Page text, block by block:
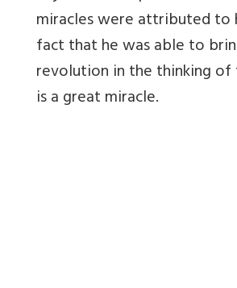
miracles were attributed to
fact that he was able to
revolution in the thinking
is a great miracle.